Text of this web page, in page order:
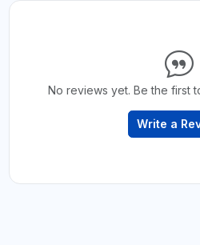
No reviews yet. Be the first
Write a